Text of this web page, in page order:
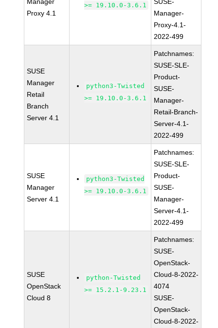
Proxy 4.1
>= 19.10.0-3.6.1
Manager-
Proxy-4.1-
2022-499
SUSE
Manager
Retail
Branch
Server 4.1
python3-Twisted
>= 19.10.0-3.6.1
Patchnames:
SUSE-SLE-
Product-
SUSE-
Manager-
Retail-Branch-
Server-4.1-
2022-499
SUSE
Manager
Server 4.1
python3-Twisted
>= 19.10.0-3.6.1
Patchnames:
SUSE-SLE-
Product-
SUSE-
Manager-
Server-4.1-
2022-499
SUSE
OpenStack
Cloud 8
python-Twisted
>= 15.2.1-9.23.1
Patchnames:
SUSE-
OpenStack-
Cloud-8-2022-
4074
SUSE-
OpenStack-
Cloud-8-2022-